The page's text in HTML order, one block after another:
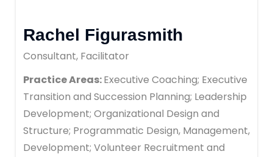
Rachel Figurasmith
Consultant, Facilitator
Practice Areas:Executive Coaching; Executive
Transition and Succession Planning; Leadership
Development; Organizational Design and
Structure; Programmatic Design, Management,
Development; Volunteer Recruitment and